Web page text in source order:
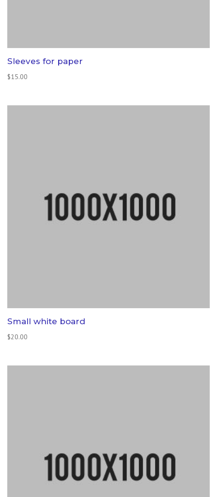
Sleeves for paper
$15.00
Small white board
$20.00